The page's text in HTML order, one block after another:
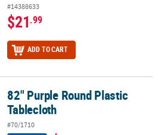
#14388633
$21.99
ADD TO CART
82" Purple Round Plastic
Tablecloth
#70/1710